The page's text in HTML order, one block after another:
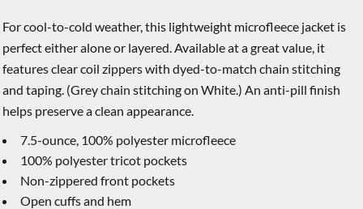
For cool-to-cold weather, this lightweight microfleece jacket is
perfect either alone or layered. Available at a great value, it
features clear coil zippers with dyed-to-match chain stitching
and taping. (Grey chain stitching on White.) An anti-pill finish
helps preserve a clean appearance.
7.5-ounce, 100% polyester microfleece
100% polyester tricot pockets
Non-zippered front pockets
Open cuffs and hem